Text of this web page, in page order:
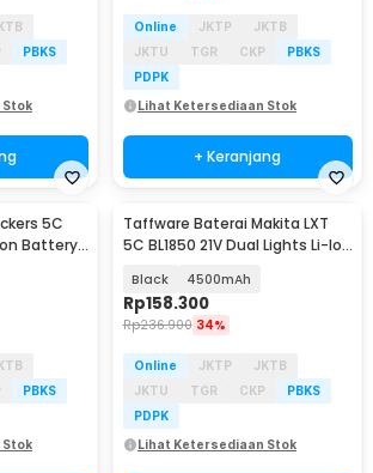
PBKS
Stok
Online JKTP
JKTB
JKTU
TGR CKP
PBKS
PDPK
Lihat Ketersediaan Stok
+ Keranjang
5C
Battery
PBKS
Stok
Taffware Baterai Makita LXT
5C BL1850 21V Dual Lights Li-Ion
Black 4500mAh
Rp158.300
Rp236.900 34%
Online JKTP
JKTB
JKTU
TGR CKP
PBKS
PDPK
Lihat Ketersediaan Stok